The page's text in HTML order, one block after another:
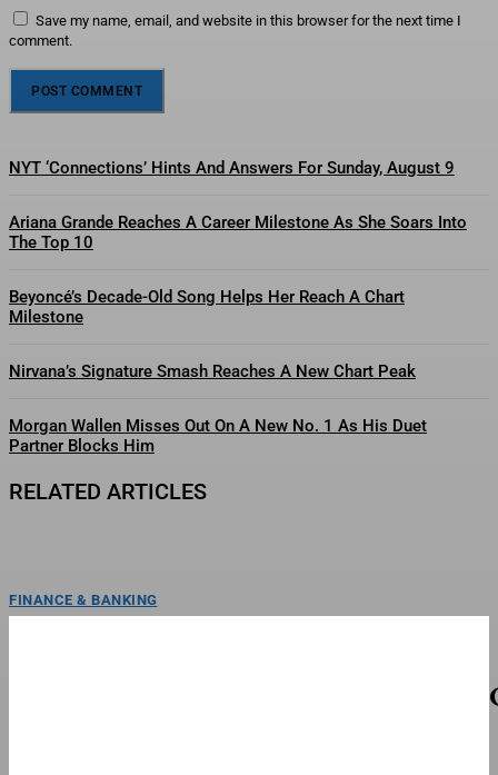
Save my name, email, and website in this browser for the next time I
comment.
NYT ‘Connections’ Hints And Answers For Sunday, August 9
Ariana Grande Reaches A Career Milestone As She Soars Into
The Top 10
Beyoncé’s Decade-Old Song Helps Her Reach A Chart
Milestone
Nirvana’s Signature Smash Reaches A New Chart Peak
Morgan Wallen Misses Out On A New No. 1 As His Duet
Partner Blocks Him
RELATED ARTICLES
FINANCE & BANKING